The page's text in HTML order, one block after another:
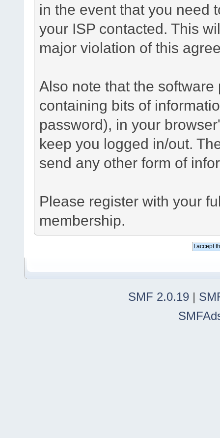
in the event that you need
your ISP contacted. This
major violation of this
Also note that the
containing bits of
password), in your
keep you logged in/out.
send any other form of
Please register with your
membership.
SMF 2.0.19 |